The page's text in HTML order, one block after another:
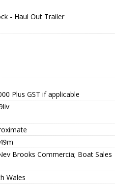
- Haul Out Trailer
Plus GST if applicable
Brooks Commercia; Boat Sales
Wales